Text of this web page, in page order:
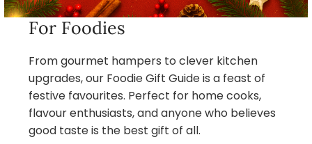
For Foodies
From gourmet hampers to clever kitchen
upgrades, our Foodie Gift Guide is a feast of
festive favourites. Perfect for home cooks,
flavour enthusiasts, and anyone who believes
good taste is the best gift of all.